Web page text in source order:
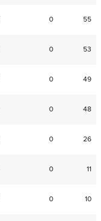
0 55
0 53
0 49
0 48
0 26
0 11
0 10